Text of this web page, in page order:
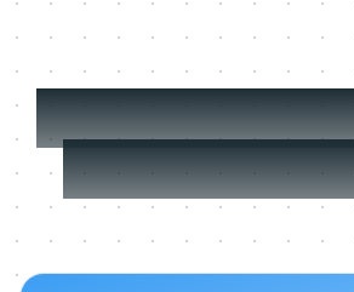
More about
in the flow